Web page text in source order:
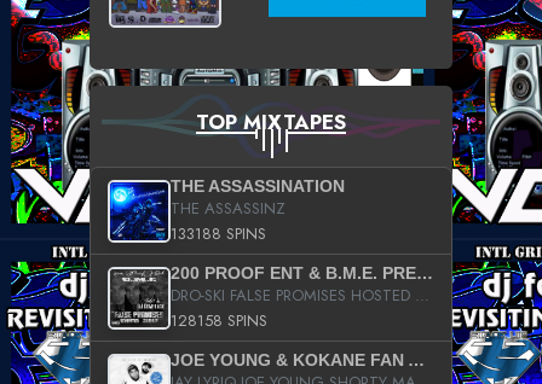
TOP MIXTAPES
THE ASSASSINATION
THE ASSASSINZ
133188 SPINS
200 PROOF ENT & B.M.E. PRESENTS
DRO-SKI FALSE PROMISES HOSTED BY DJ COMEBEACK
128158 SPINS
JOE YOUNG & KOKANE FAN APPRECIATION MIXTAPE